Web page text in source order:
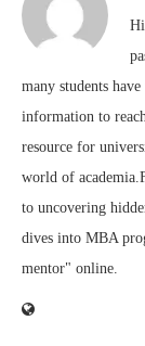
many students
information to
resource for
world of
to uncovering
dives into MBA
mentor" online.